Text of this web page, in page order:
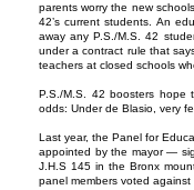
parents worry the new
42’s current students. An
away any P.S./M.S. 42
under a contract rule that
teachers at closed schools
P.S./M.S. 42 boosters
odds: Under de Blasio, very
Last year, the Panel for
appointed by the mayor —
J.H.S 145 in the Bronx
panel members voted against